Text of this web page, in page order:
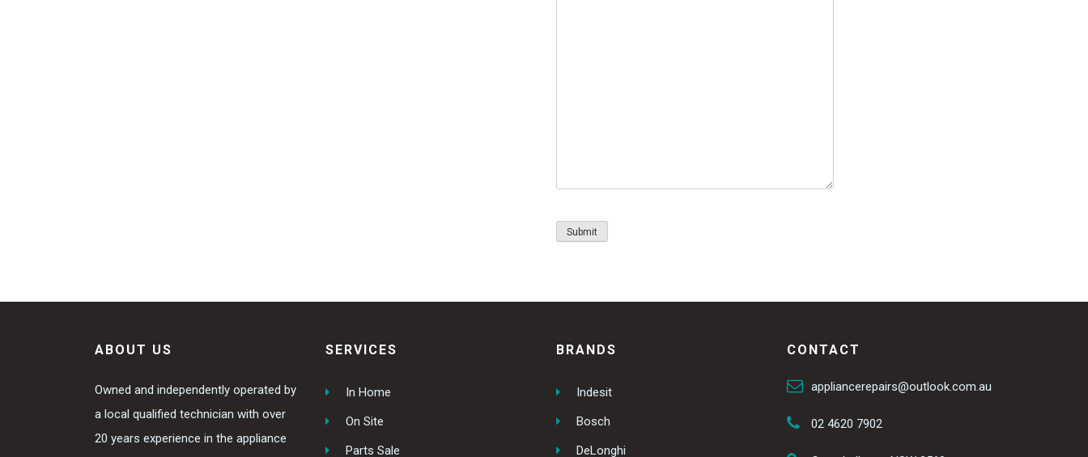
ABOUT US
Owned and independently operated by
a local qualified technician with over
20 years experience in the appliance
SERVICES
In Home
On Site
Parts Sale
BRANDS
Indesit
Bosch
DeLonghi
CONTACT
appliancerepairs@outlook.com.au
02 4620 7902